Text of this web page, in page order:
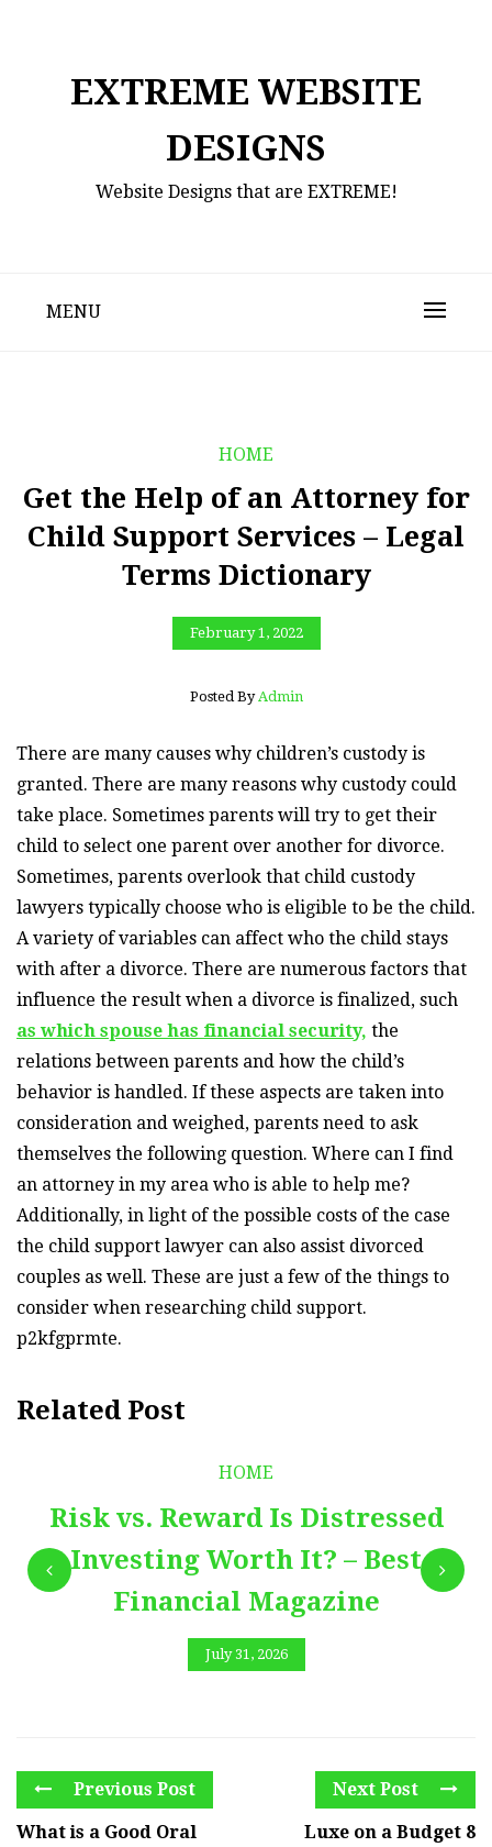
EXTREME WEBSITE
DESIGNS
Website Designs that are EXTREME!
MENU
HOME
Get the Help of an Attorney for
Child Support Services – Legal
Terms Dictionary
February 1, 2022
Posted By Admin
There are many causes why children’s custody is
granted. There are many reasons why custody could
take place. Sometimes parents will try to get their
child to select one parent over another for divorce.
Sometimes, parents overlook that child custody
lawyers typically choose who is eligible to be the child.
A variety of variables can affect who the child stays
with after a divorce. There are numerous factors that
influence the result when a divorce is finalized, such
as which spouse has financial security, the
relations between parents and how the child’s
behavior is handled. If these aspects are taken into
consideration and weighed, parents need to ask
themselves the following question. Where can I find
an attorney in my area who is able to help me?
Additionally, in light of the possible costs of the case
the child support lawyer can also assist divorced
couples as well. These are just a few of the things to
consider when researching child support.
p2kfgprmte.
Related Post
HOME
Risk vs. Reward Is Distressed
Investing Worth It? – Best
Financial Magazine
July 31, 2026
Previous Post
What is a Good Oral
Next Post
Luxe on a Budget 8